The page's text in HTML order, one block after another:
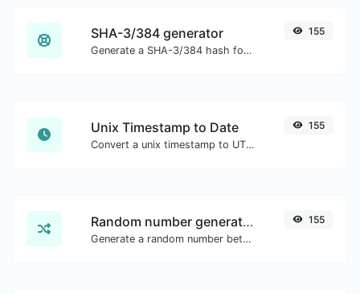
SHA-3/384 generator
Generate a SHA-3/384 hash for any string input.
155
Unix Timestamp to Date
Convert a unix timestamp to UTC and your local date.
155
Random number generator
Generate a random number between a given range.
155